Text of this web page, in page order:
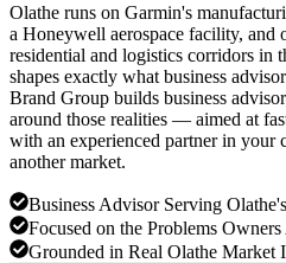
Olathe runs on Garmin's
a Honeywell aerospace facility, and
residential and logistics corridors in
shapes exactly what business
Brand Group builds business
around those realities — aimed at
with an experienced partner in your
another market.
Business Advisor Serving
Focused on the Problems
Grounded in Real Olathe Market